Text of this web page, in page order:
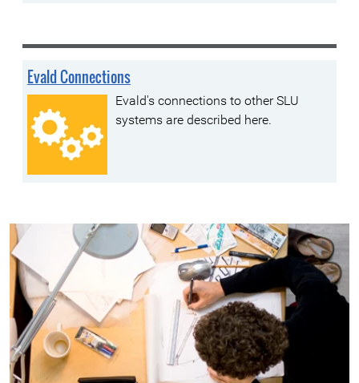
Evald Connections
Evald's connections to other SLU
systems are described here.